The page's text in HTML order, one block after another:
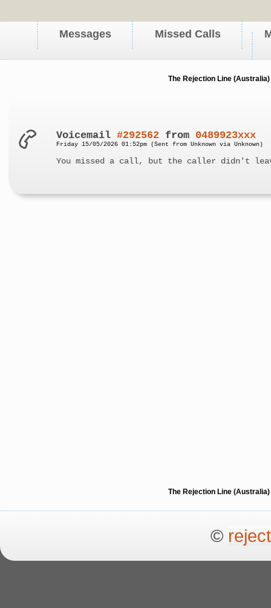
Messages Missed Calls
The Rejection Line
Voicemail#292562 from 0489923xxx
Friday 15/05/2026 01:52pm (Sent from Unknown via Unknown)
You missed a call, but the caller didn't
The Rejection Line
©